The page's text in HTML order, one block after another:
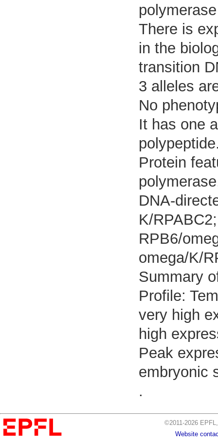
There is
in the
transition
3 alleles
No
It has one
Protein
DNA-
K/
RPB6/
omega/K/
Summary
Profile:
very high
high
Peak
embryonic
.
©2011-2026
Website